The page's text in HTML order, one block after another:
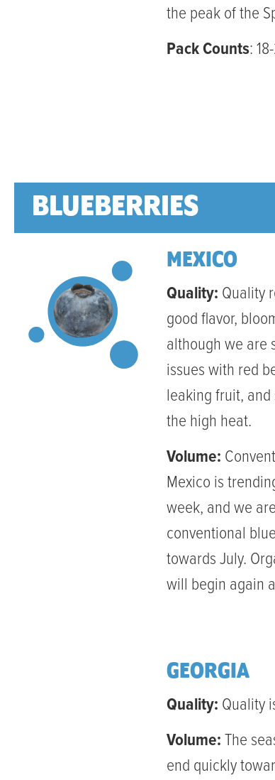
the peak of the
Pack Counts:
BLUEBERRIES
MEXICO
Quality: Quality
good flavor,
although we are
issues with red
leaking fruit,
the high heat.
Volume:
Mexico is
week, and we
conventional
towards July.
will begin again
GEORGIA
Quality: Quality
Volume:The
end quickly